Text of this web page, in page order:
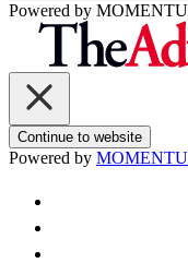
Powered by
Continue to website
Powered by